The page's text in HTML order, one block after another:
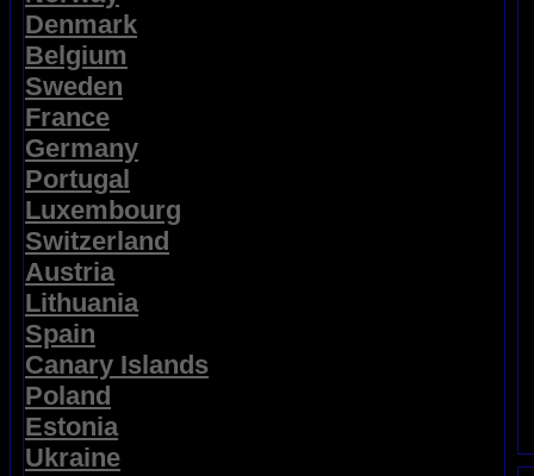
Denmark
Belgium
Sweden
France
Germany
Portugal
Luxembourg
Switzerland
Austria
Lithuania
Spain
Canary Islands
Poland
Estonia
Ukraine